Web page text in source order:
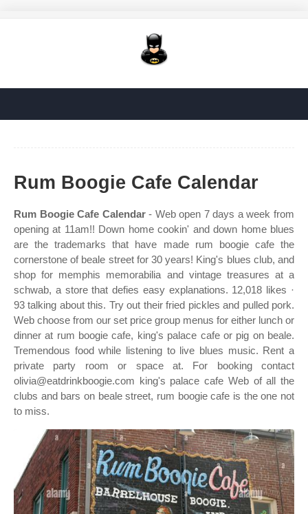
Rum Boogie Cafe Calendar
Rum Boogie Cafe Calendar- Web open 7 days a week from
opening at 11am!! Down home cookin' and down home blues
are the trademarks that have made rum boogie cafe the
cornerstone of beale street for 30 years! King's blues club, and
shop for memphis memorabilia and vintage treasures at a
schwab, a store that defies easy explanations. 12,018 likes ·
93 talking about this. Try out their fried pickles and pulled pork.
Web choose from our set price group menus for either lunch or
dinner at rum boogie cafe, king's palace cafe or pig on beale.
Tremendous food while listening to live blues music. Rent a
private party room or space at. For booking contact
olivia@eatdrinkboogie.com king's palace cafe Web of all the
clubs and bars on beale street, rum boogie cafe is the one not
to miss.